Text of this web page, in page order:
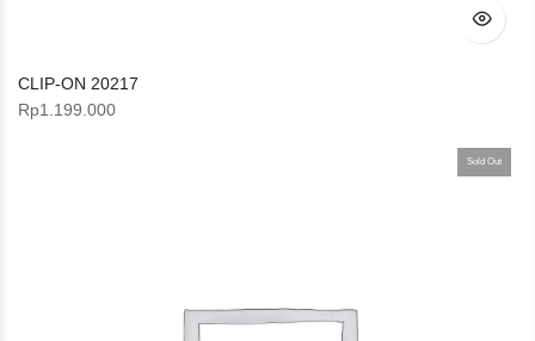
CLIP-ON 20217
Rp1.199.000
Sold Out